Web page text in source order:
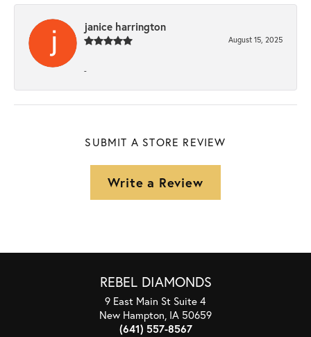
janice harrington
August 15, 2025
-
SUBMIT A STORE REVIEW
Write a Review
REBEL DIAMONDS
9 East Main St Suite 4
New Hampton, IA 50659
(641) 557-8567